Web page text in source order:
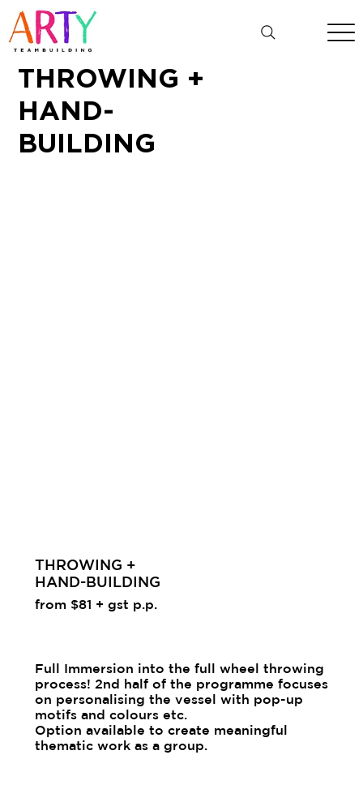
THROWING +
HAND-
BUILDING
THROWING +
HAND-BUILDING
from $81 + gst p.p.
Full Immersion into the full wheel throwing
process! 2nd half of the programme focuses
on personalising the vessel with pop-up
motifs and colours etc.
Option available to create meaningful
thematic work as a group.